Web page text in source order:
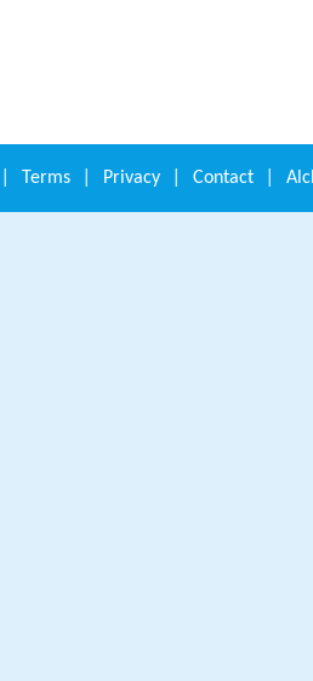
Terms Privacy Contact